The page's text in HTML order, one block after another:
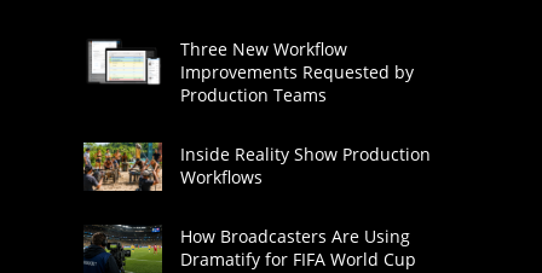
Three New Workflow
Improvements Requested by
Production Teams
Inside Reality Show Production
Workflows
How Broadcasters Are Using
Dramatify for FIFA World Cup